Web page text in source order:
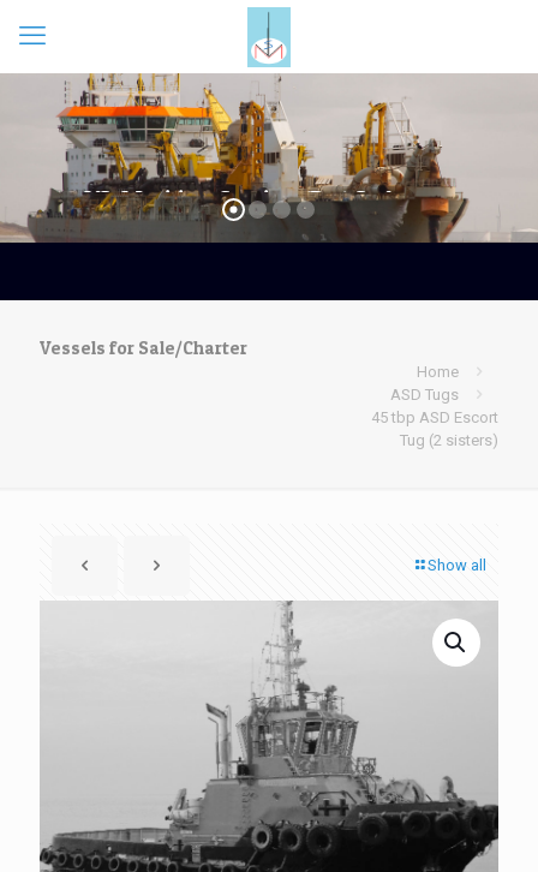
Vessels for Sale/Charter
Home
ASD Tugs
45 tbp ASD Escort
Tug (2 sisters)
Show all